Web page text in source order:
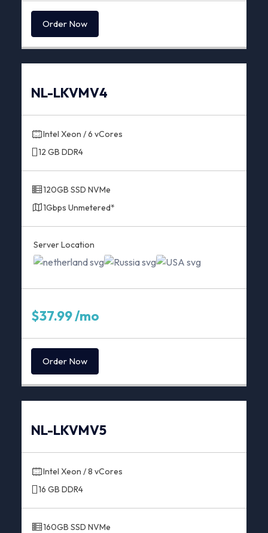
Order Now
NL-LKVMV4
Intel Xeon / 6 vCores
12 GB DDR4
120GB SSD NVMe
1Gbps Unmetered*
Server Location
$37.99 /mo
Order Now
NL-LKVMV5
Intel Xeon / 8 vCores
16 GB DDR4
160GB SSD NVMe